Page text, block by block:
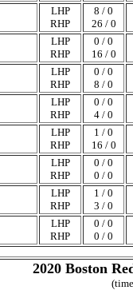
LHP
RHP
8 / 0
26 / 0
LHP
RHP
0 / 0
16 / 0
LHP
RHP
0 / 0
8 / 0
LHP
RHP
0 / 0
4 / 0
LHP
RHP
1 / 0
16 / 0
LHP
RHP
0 / 0
0 / 0
LHP
RHP
1 / 0
3 / 0
LHP
RHP
0 / 0
0 / 0
2020 Boston